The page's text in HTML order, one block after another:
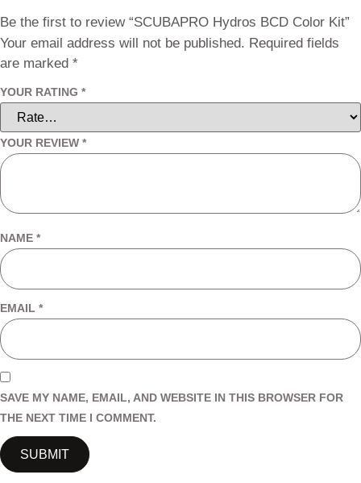
Be the first to review “SCUBAPRO Hydros BCD Color Kit”
Your email address will not be published. Required fields
are marked *
YOUR RATING *
YOUR REVIEW *
NAME *
EMAIL *
SAVE MY NAME, EMAIL, AND WEBSITE IN THIS BROWSER FOR
THE NEXT TIME I COMMENT.